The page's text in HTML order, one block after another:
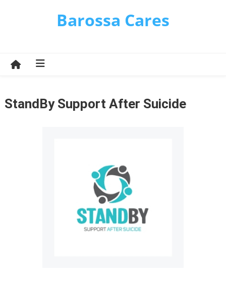
Barossa Cares
StandBy Support After Suicide